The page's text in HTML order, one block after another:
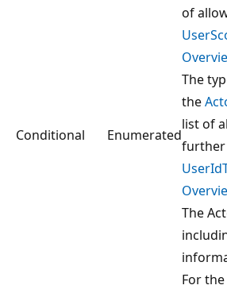
of
Conditional Enumerated
The
the
list of
The
For